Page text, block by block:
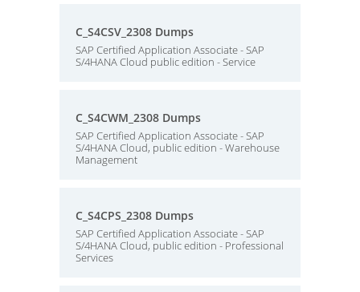
C_S4CSV_2308 Dumps
SAP Certified Application Associate - SAP
S/4HANA Cloud public edition - Service
C_S4CWM_2308 Dumps
SAP Certified Application Associate - SAP
S/4HANA Cloud, public edition - Warehouse
Management
C_S4CPS_2308 Dumps
SAP Certified Application Associate - SAP
S/4HANA Cloud, public edition - Professional
Services